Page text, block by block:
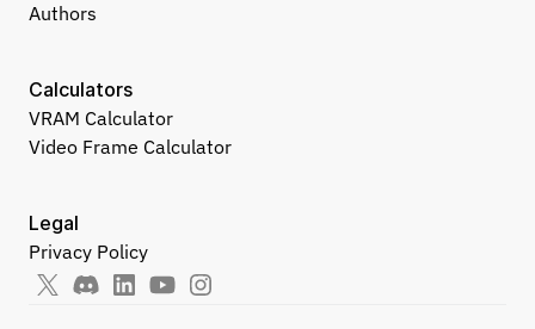
Authors
Legal
Privacy Policy
Calculators
VRAM Calculator
Video Frame Calculator